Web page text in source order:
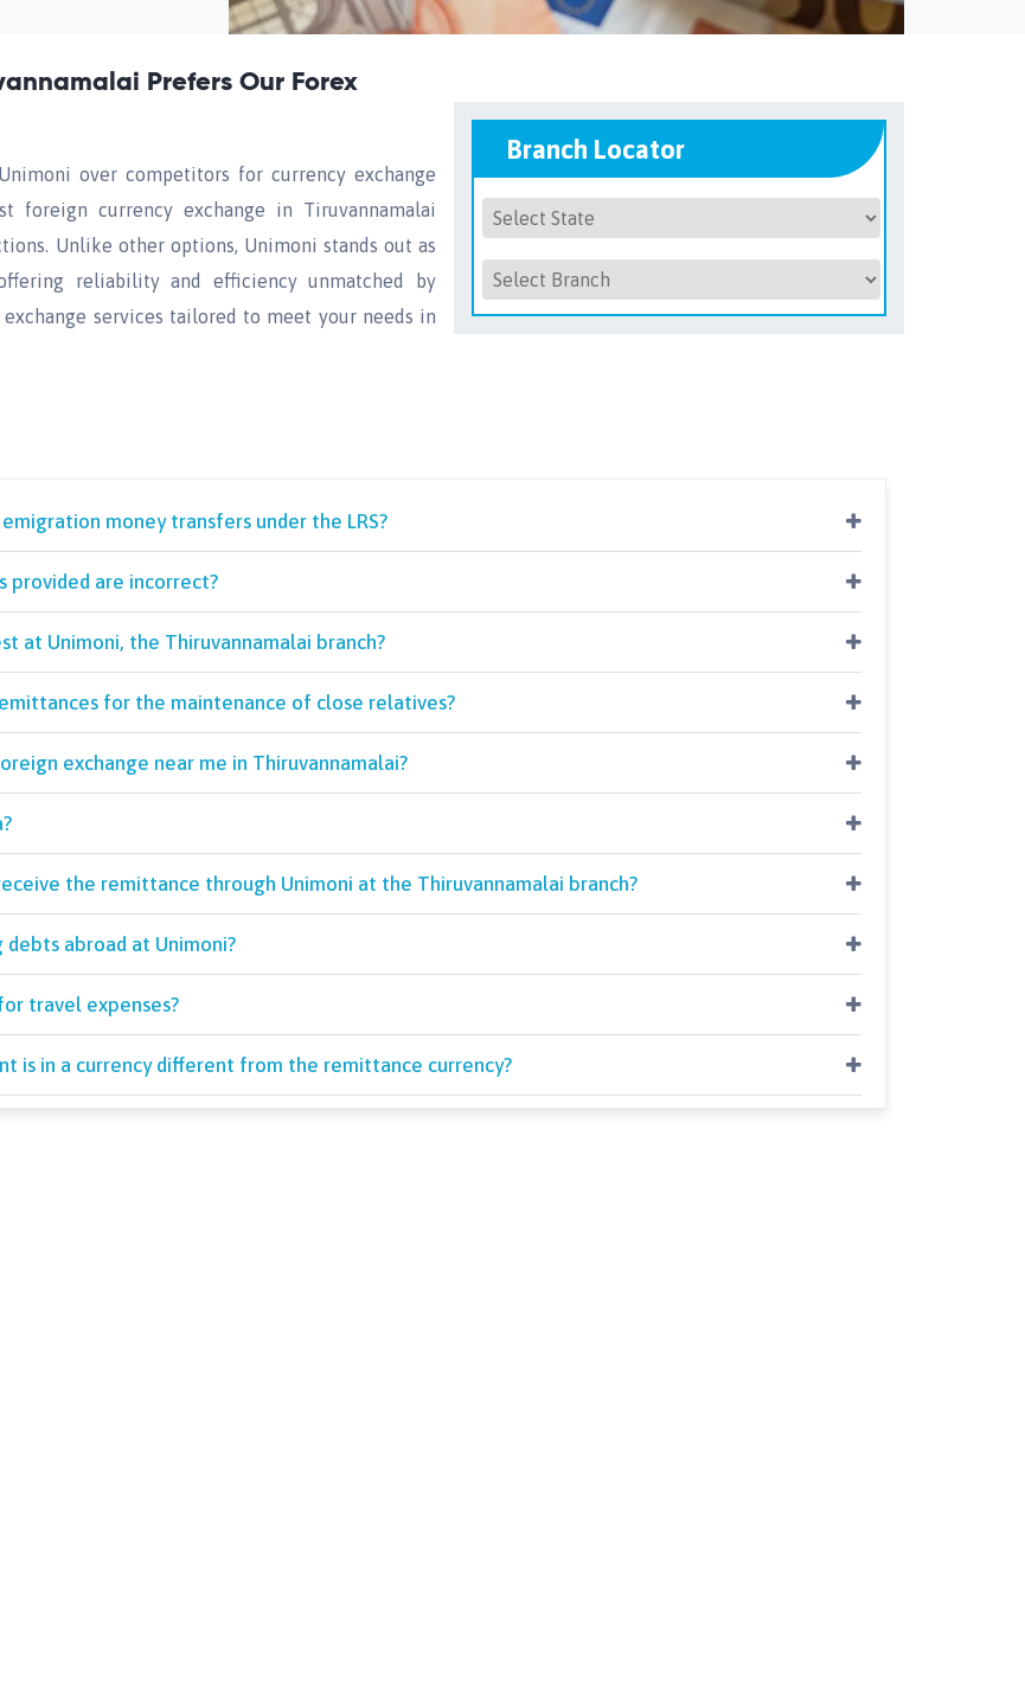
Prefers Our Forex
over competitors for currency exchange
foreign currency exchange in Tiruvannamalai
Unlike other options, Unimoni stands out as
reliability and efficiency unmatched by
services tailored to meet your needs in
Branch Locator
money transfers under the LRS?
provided are incorrect?
at Unimoni, the Thiruvannamalai branch?
for the maintenance of close relatives?
exchange near me in Thiruvannamalai?
the remittance through Unimoni at the Thiruvannamalai branch?
abroad at Unimoni?
travel expenses?
is in a currency different from the remittance currency?